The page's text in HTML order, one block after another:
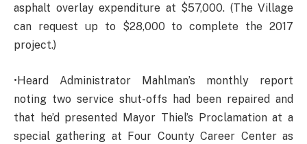
asphalt overlay expenditure at $57,000. (The Village
can request up to $28,000 to complete the 2017
project.)
•Heard Administrator Mahlman’s monthly report
noting two service shut-offs had been repaired and
that he’d presented Mayor Thiel’s Proclamation at a
special gathering at Four County Career Center as